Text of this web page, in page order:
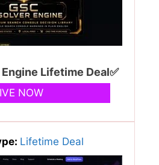
Lifetime Deal✅
NOW
Lifetime Deal